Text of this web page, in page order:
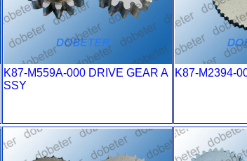
K87-M559A-000 DRIVE GEAR A
SSY
K87-M2394-